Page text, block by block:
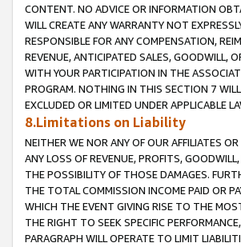
CONTENT. NO ADVICE OR INFORMATION
WILL CREATE ANY WARRANTY NOT
RESPONSIBLE FOR ANY COMPENSATION,
REVENUE, ANTICIPATED SALES, GOODWILL,
WITH YOUR PARTICIPATION IN THE
PROGRAM. NOTHING IN THIS SECTION 7
EXCLUDED OR LIMITED UNDER APPLICABLE
8.Limitations on Liability
NEITHER WE NOR ANY OF OUR AFFILIATES
ANY LOSS OF REVENUE, PROFITS,
THE POSSIBILITY OF THOSE DAMAGES.
THE TOTAL COMMISSION INCOME PAID OR
WHICH THE EVENT GIVING RISE TO THE
THE RIGHT TO SEEK SPECIFIC
PARAGRAPH WILL OPERATE TO LIMIT